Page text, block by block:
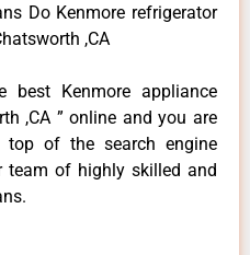
Do Kenmore refrigerator
,CA
best Kenmore appliance
,CA ” online and you are
of the search engine
team of highly skilled and